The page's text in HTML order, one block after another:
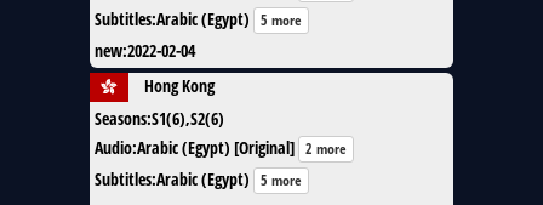
Subtitles:Arabic (Egypt) 5 more
new:2022-02-04
Hong Kong
Seasons:S1(6),S2(6)
Audio:Arabic (Egypt) [Original] 2 more
Subtitles:Arabic (Egypt) 5 more